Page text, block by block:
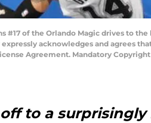
#17 of the Orlando Magic drives to
expressly acknowledges and agrees
Agreement. Mandatory
to a